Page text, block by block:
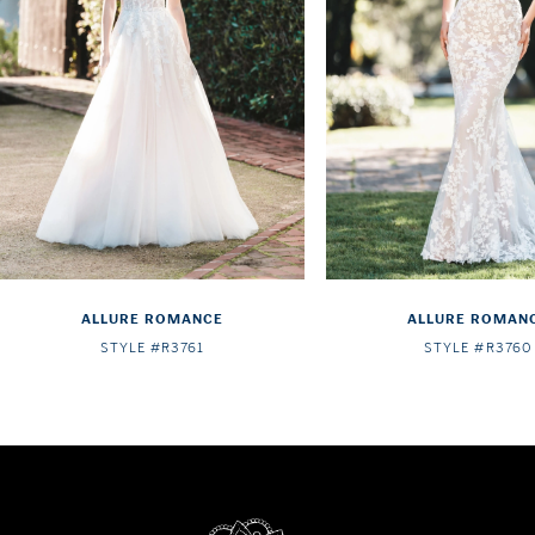
5
6
7
8
9
ALLURE ROMANCE
STYLE #R3761
ALLURE
STYLE #R3760